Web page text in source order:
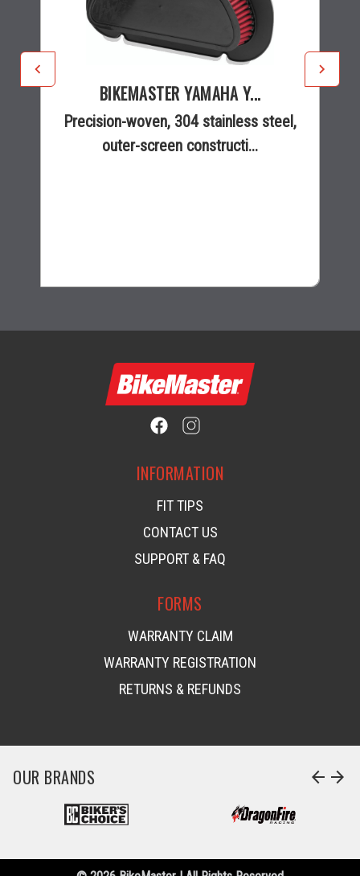
BIKEMASTER YAMAHA Y...
Precision-woven, 304 stainless steel,
outer-screen constructi...
INFORMATION
FIT TIPS
CONTACT US
SUPPORT & FAQ
FORMS
WARRANTY CLAIM
WARRANTY REGISTRATION
RETURNS & REFUNDS
OUR BRANDS arrow_back arrow_forward